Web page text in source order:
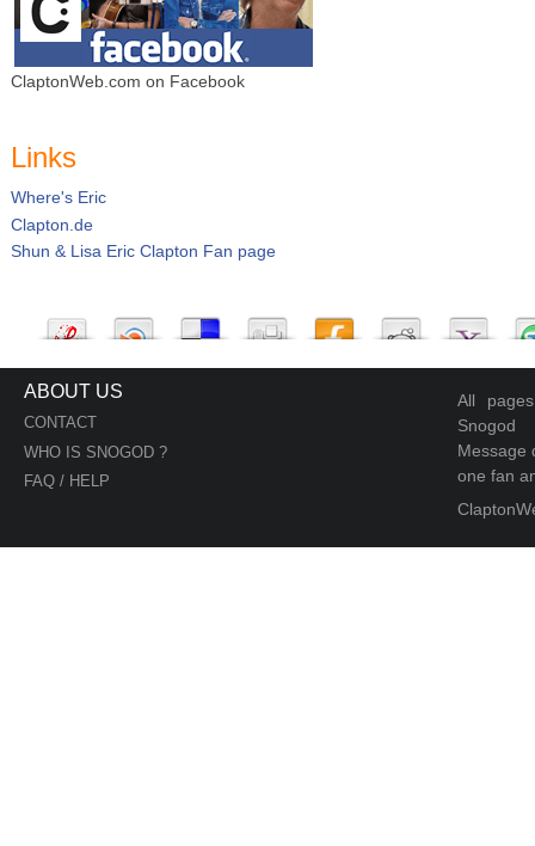
ClaptonWeb.com on Facebook
Links
Where's Eric
Clapton.de
Shun & Lisa Eric Clapton Fan page
ABOUT US
CONTACT
WHO IS SNOGOD ?
FAQ / HELP
All
Snogod
Message
one fan